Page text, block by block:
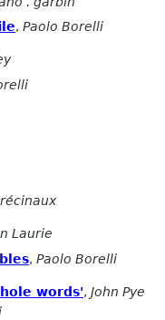
, Paolo Borelli
Laurie
, Paolo Borelli
words', John Pye